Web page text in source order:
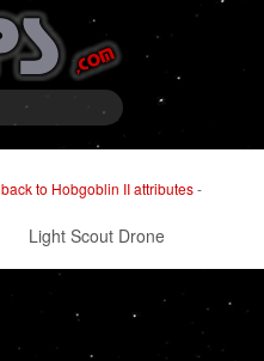
back to Hobgoblin II attributes-
Light Scout Drone